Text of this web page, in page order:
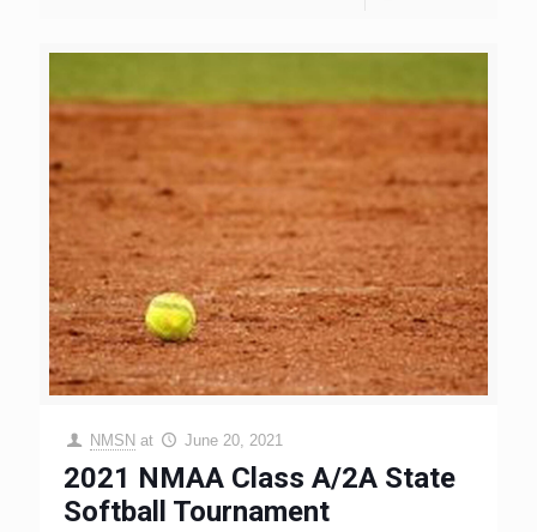
NMSN at June 20, 2021
2021 NMAA Class A/2A State
Softball Tournament